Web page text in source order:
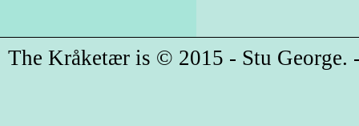
The Kråketær is © 2015 - Stu George.